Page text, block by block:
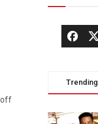
off
Trending